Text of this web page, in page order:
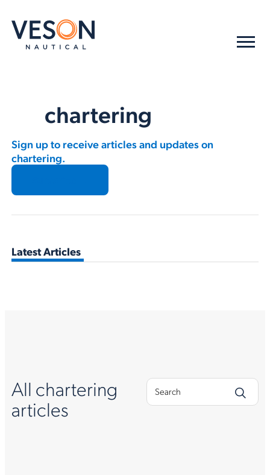
chartering
Sign up to receive articles and updates on
chartering.
Latest Articles
All chartering
articles